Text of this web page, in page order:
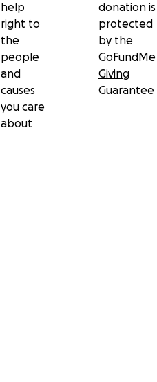
help
right to
the
people
and
causes
you care
about
donation is
protected
by the
GoFundMe
Giving
Guarantee